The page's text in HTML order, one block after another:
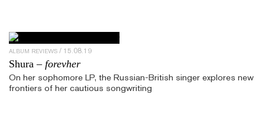
ALBUM REVIEWS 15.08.19
Shura – forevher
On her sophomore LP, the Russian-British singer explores new
frontiers of her cautious songwriting